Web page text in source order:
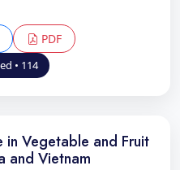
PDF
• 114
in Vegetable and Fruit
and Vietnam